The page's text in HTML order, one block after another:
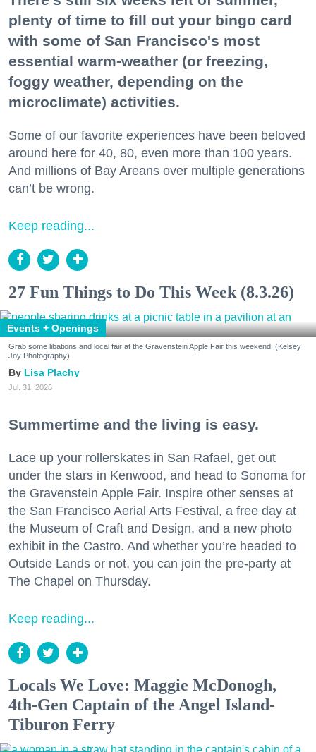
plenty of time to fill out your bingo card
with some of San Francisco's most
essential warm-weather (or freezing,
foggy weather, depending on the
microclimate) activities.
Some of our favorite experiences have been beloved
around here for 40, 80, even more than 100 years.
And millions of Bay Areans over multiple generations
can’t be wrong.
Keep reading...
27 Fun Things to Do This Week (8.3.26)
Events + Openings
Grab some libations and local fair at the Gravenstein Apple Fair this weekend. (Kelsey
Joy Photography)
Lisa Plachy
Jul. 31, 2026
Summertime and the living is easy.
Lace up your rollerskates in San Rafael, get out
under the stars in Kenwood, and head to Sonoma for
the Gravenstein Apple Fair. Inspire other senses at
the San Francisco Aerial Arts Festival, a free day at
the Museum of Craft and Design, and a new photo
exhibit in the Castro. And whether you’re headed to
Outside Lands or not, you can join the pre-party at
The Chapel on Thursday.
Keep reading...
Locals We Love: Maggie McDonogh,
4th-Gen Captain of the Angel Island-
Tiburon Ferry